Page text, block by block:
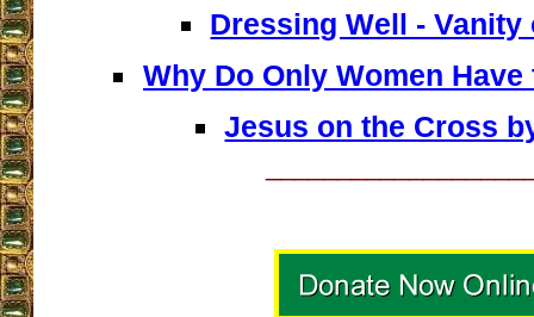
Dressing Well - Vanity
Why Do Only Women
Jesus on the Cross